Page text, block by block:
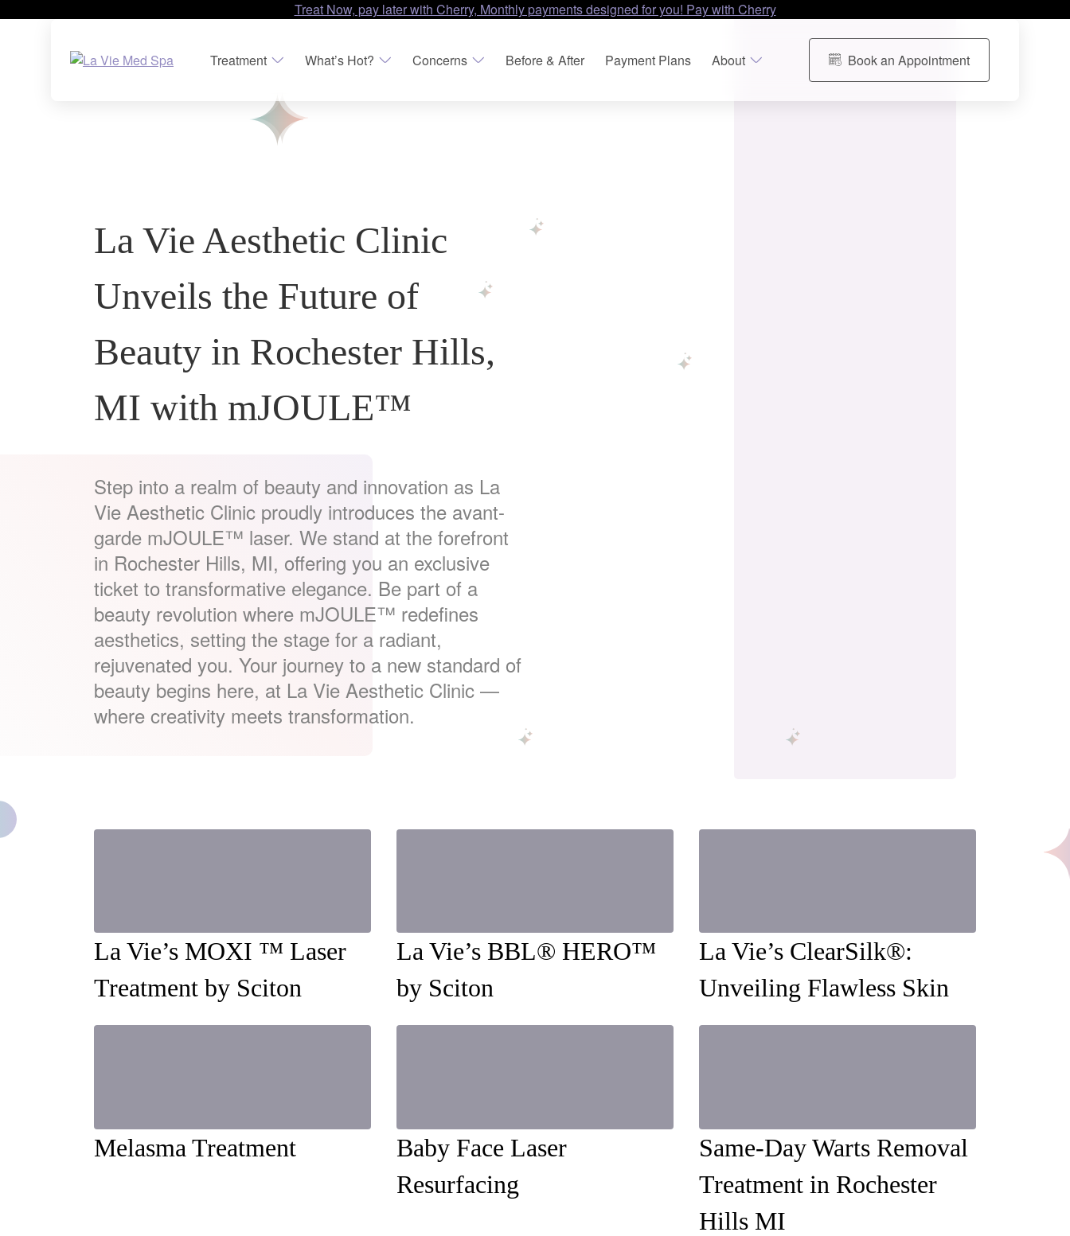
Treat Now, pay later with Cherry, Monthly payments designed for you! Pay with Cherry
Treatment What’s Hot? Concerns Before & After Payment Plans About Book an Appointment
La Vie Aesthetic Clinic
Unveils the Future of
Beauty in Rochester Hills,
MI with mJOULE™
Step into a realm of beauty and innovation as La
Vie Aesthetic Clinic proudly introduces the avant-
garde mJOULE™ laser. We stand at the forefront
in Rochester Hills, MI, offering you an exclusive
ticket to transformative elegance. Be part of a
beauty revolution where mJOULE™ redefines
aesthetics, setting the stage for a radiant,
rejuvenated you. Your journey to a new standard of
beauty begins here, at La Vie Aesthetic Clinic —
where creativity meets transformation.
La Vie’s MOXI ™ Laser
Treatment by Sciton
La Vie’s BBL® HERO™️
by Sciton
La Vie’s ClearSilk®:
Unveiling Flawless Skin
Melasma Treatment
Baby Face Laser
Resurfacing
Same-Day Warts Removal
Treatment in Rochester
Hills MI